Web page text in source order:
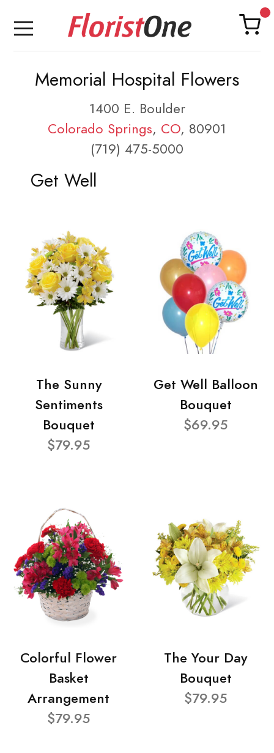
Memorial Hospital Flowers
1400 E. Boulder
Colorado Springs, CO, 80901
(719) 475-5000
Get Well
The Sunny
Sentiments
Bouquet
$79.95
Get Well Balloon
Bouquet
$69.95
Colorful Flower
Basket
Arrangement
$79.95
The Your Day
Bouquet
$79.95